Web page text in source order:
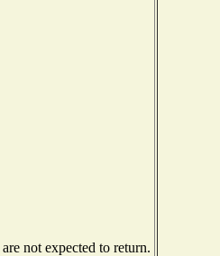
not expected to return.